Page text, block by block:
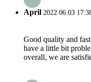
April 2022.06.03
Good quality and
have a little bit
overall, we are